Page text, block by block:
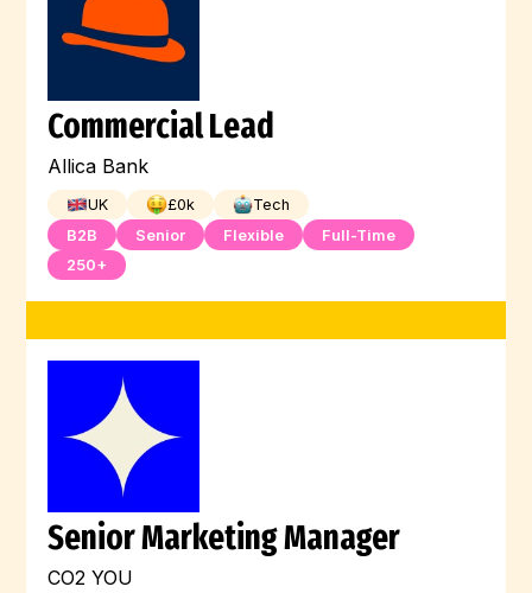
Commercial Lead
Allica Bank
UK £0k
Tech
B2B
Senior Flexible
Full-Time
250+
Senior Marketing Manager
CO2 YOU